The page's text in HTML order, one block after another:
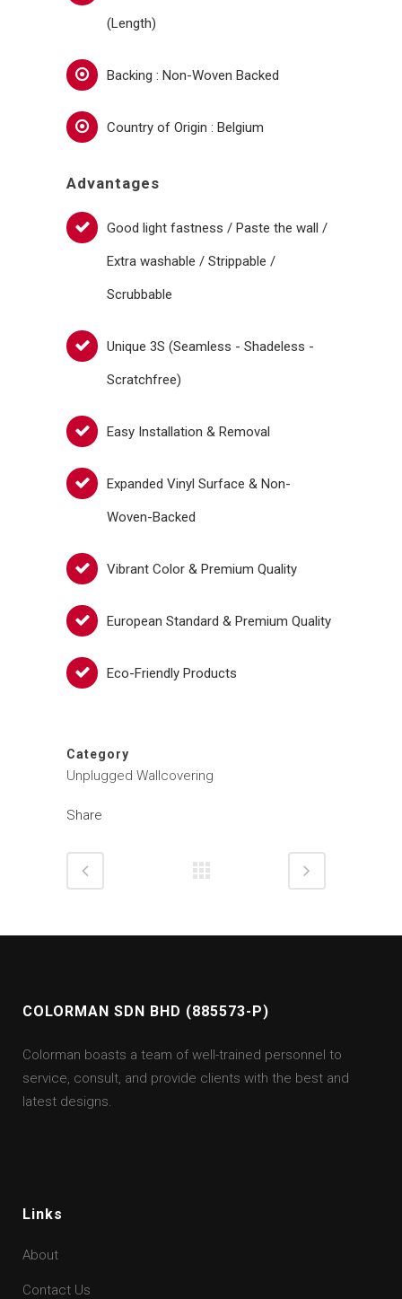
(Length)
Backing : Non-Woven Backed
Country of Origin : Belgium
Advantages
Good light fastness / Paste the wall /
Extra washable / Strippable /
Scrubbable
Unique 3S (Seamless - Shadeless -
Scratchfree)
Easy Installation & Removal
Expanded Vinyl Surface & Non-
Woven-Backed
Vibrant Color & Premium Quality
European Standard & Premium Quality
Eco-Friendly Products
Category
Unplugged Wallcovering
Share
COLORMAN SDN BHD (885573-P)
Colorman boasts a team of well-trained personnel to
service, consult, and provide clients with the best and
latest designs.
Links
About
Contact Us